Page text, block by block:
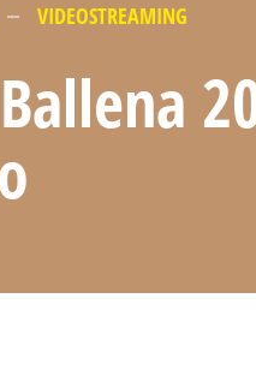
VIDEOSTREAMING